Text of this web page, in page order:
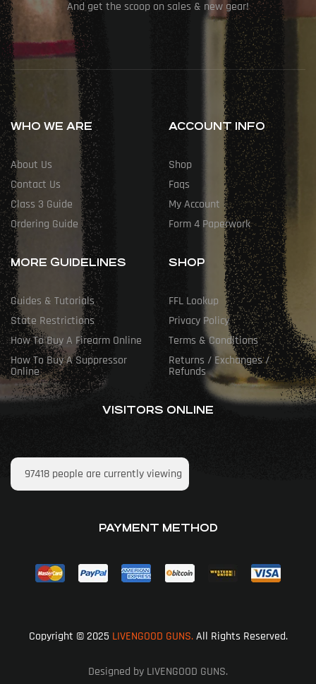
And get the scoop on sales & new gear!
WHO WE ARE
About Us
Contact Us
Class 3 Guide
Ordering Guide
ACCOUNT INFO
Shop
Faqs
My Account
Form 4 Paperwork
MORE GUIDELINES
Guides & Tutorials
State Restrictions
How To Buy A Firearm Online
How To Buy A Suppressor
Online
SHOP
FFL Lookup
Privacy Policy
Terms & Conditions
Returns / Exchanges /
Refunds
VISITORS ONLINE
97418 people are currently viewing
PAYMENT METHOD
Copyright © 2025 LIVENGOOD GUNS.All Rights Reserved.
Designed by LIVENGOOD GUNS.